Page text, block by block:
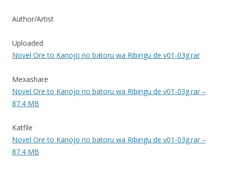
Author/Artist
Uploaded
Novel Ore to Kanojo no batoru wa Ribingu de v01-03g.rar
Mexashare
Novel Ore to Kanojo no batoru wa Ribingu de v01-03g.rar –
87.4 MB
Katfile
Novel Ore to Kanojo no batoru wa Ribingu de v01-03g.rar –
87.4 MB